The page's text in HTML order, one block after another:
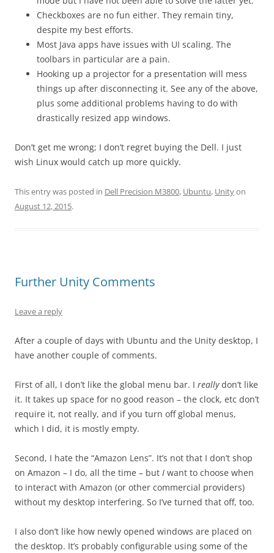
Checkboxes are no fun either. They remain tiny,
despite my best efforts.
Most Java apps have issues with UI scaling. The
toolbars in particular are a pain.
Hooking up a projector for a presentation will mess
things up after disconnecting it. See any of the above,
plus some additional problems having to do with
drastically resized app windows.
Don’t get me wrong; I don’t regret buying the Dell. I just
wish Linux would catch up more quickly.
This entry was posted in Dell Precision M3800, Ubuntu, Unityon
August 12, 2015.
Further Unity Comments
Leave a reply
After a couple of days with Ubuntu and the Unity desktop, I
have another couple of comments.
First of all, I don’t like the global menu bar. I reallydon’t like
it. It takes up space for no good reason – the clock, etc don’t
require it, not really, and if you turn off global menus,
which I did, it is mostly empty.
Second, I hate the “Amazon Lens”. It’s not that I don’t shop
on Amazon – I do, all the time – but I want to choose when
to interact with Amazon (or other commercial providers)
without my desktop interfering. So I’ve turned that off, too.
I also don’t like how newly opened windows are placed on
the desktop. It’s probably configurable using some of the